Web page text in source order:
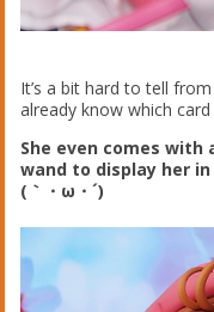
It’s a bit hard to tell
already know which card
She even comes
wand to display her
(｀・ω・´)